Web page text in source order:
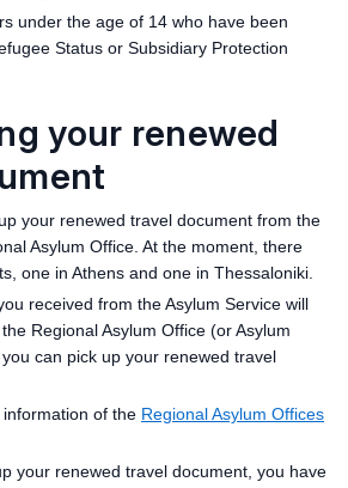
under the age of 14 who have been
Status or Subsidiary Protection
your renewed
your renewed travel document from the
Asylum Office. At the moment, there
one in Athens and one in Thessaloniki.
received from the Asylum Service will
Regional Asylum Office (or Asylum
can pick up your renewed travel
of the Regional Asylum Offices
your renewed travel document, you have